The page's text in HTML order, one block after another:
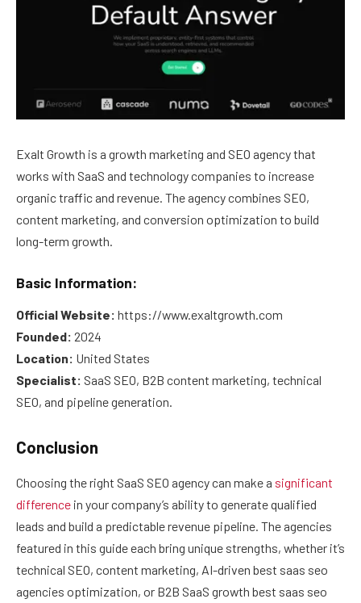
Exalt Growth is a growth marketing and SEO agency that
works with SaaS and technology companies to increase
organic traffic and revenue. The agency combines SEO,
content marketing, and conversion optimization to build
long-term growth.
Basic Information:
Official Website: https://www.exaltgrowth.com
Founded: 2024
Location: United States
Specialist: SaaS SEO, B2B content marketing, technical
SEO, and pipeline generation.
Conclusion
Choosing the right SaaS SEO agency can make a significant
difference in your company’s ability to generate qualified
leads and build a predictable revenue pipeline. The agencies
featured in this guide each bring unique strengths, whether it’s
technical SEO, content marketing, AI-driven best saas seo
agencies optimization, or B2B SaaS growth best saas seo